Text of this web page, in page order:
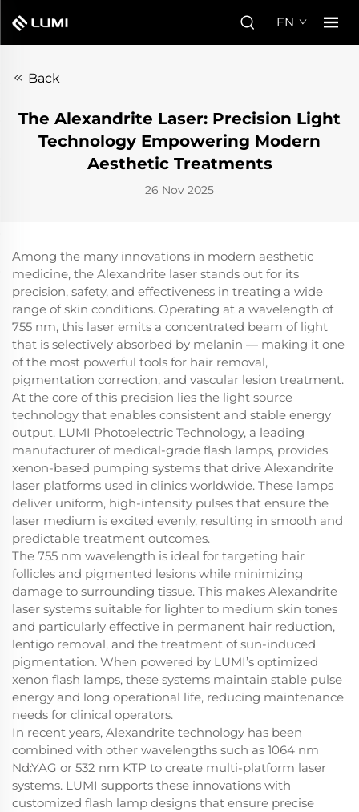
EN
Back
The Alexandrite Laser: Precision Light
Technology Empowering Modern
Aesthetic Treatments
26 Nov 2025
Among the many innovations in modern aesthetic
medicine, the Alexandrite laser stands out for its
precision, safety, and effectiveness in treating a wide
range of skin conditions. Operating at a wavelength of
755 nm, this laser emits a concentrated beam of light
that is selectively absorbed by melanin — making it one
of the most powerful tools for hair removal,
pigmentation correction, and vascular lesion treatment.
At the core of this precision lies the light source
technology that enables consistent and stable energy
output. LUMI Photoelectric Technology, a leading
manufacturer of medical-grade flash lamps, provides
xenon-based pumping systems that drive Alexandrite
laser platforms used in clinics worldwide. These lamps
deliver uniform, high-intensity pulses that ensure the
laser medium is excited evenly, resulting in smooth and
predictable treatment outcomes.
The 755 nm wavelength is ideal for targeting hair
follicles and pigmented lesions while minimizing
damage to surrounding tissue. This makes Alexandrite
laser systems suitable for lighter to medium skin tones
and particularly effective in permanent hair reduction,
lentigo removal, and the treatment of sun-induced
pigmentation. When powered by LUMI’s optimized
xenon flash lamps, these systems maintain stable pulse
energy and long operational life, reducing maintenance
needs for clinical operators.
In recent years, Alexandrite technology has been
combined with other wavelengths such as 1064 nm
Nd:YAG or 532 nm KTP to create multi-platform laser
systems. LUMI supports these innovations with
customized flash lamp designs that ensure precise